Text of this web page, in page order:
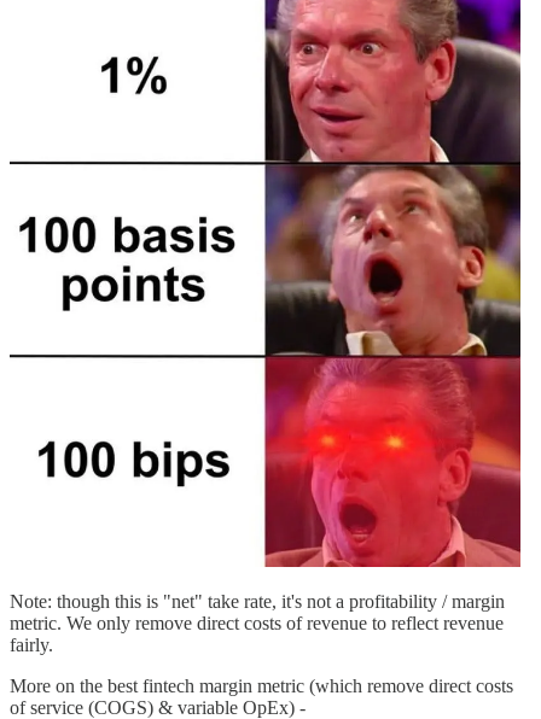
Note: though this is "net" take rate, it's not a profitability / margin
metric. We only remove direct costs of revenue to reflect revenue
fairly.
More on the best fintech margin metric (which remove direct costs
of service (COGS) & variable OpEx) -